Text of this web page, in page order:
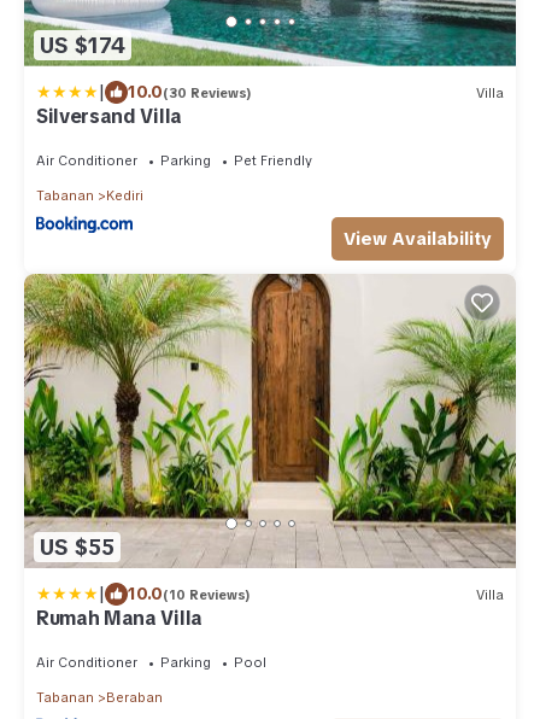
US $174
| 10.0(30 Reviews) Villa
Silversand Villa
Air Conditioner Parking Pet Friendly
Tabanan Kediri
View Availability
US $55
| 10.0(10 Reviews) Villa
Rumah Mana Villa
Air Conditioner Parking Pool
Tabanan Beraban